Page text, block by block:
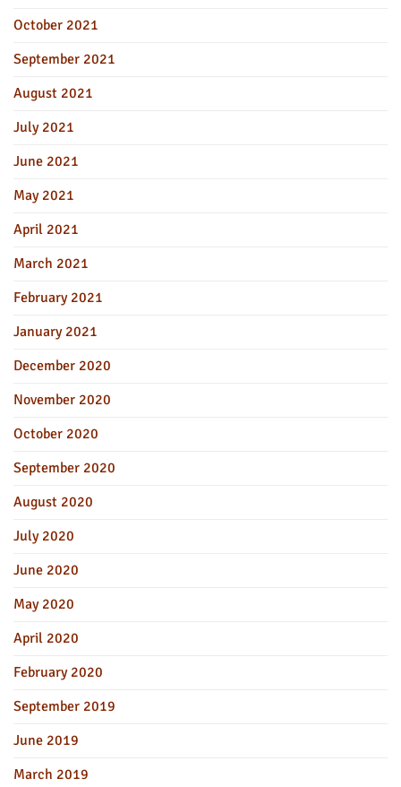
October 2021
September 2021
August 2021
July 2021
June 2021
May 2021
April 2021
March 2021
February 2021
January 2021
December 2020
November 2020
October 2020
September 2020
August 2020
July 2020
June 2020
May 2020
April 2020
February 2020
September 2019
June 2019
March 2019